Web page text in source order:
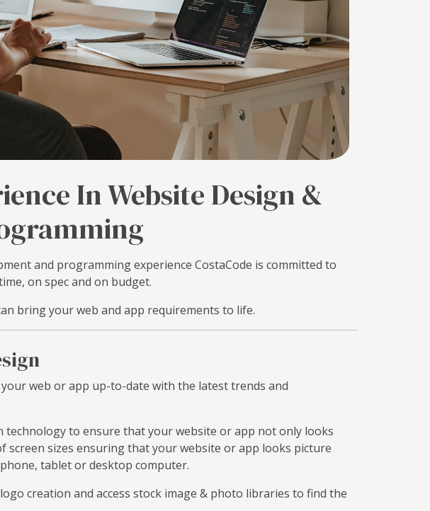
In Website Design &
and programming experience CostaCode is committed to
on spec and on budget.
bring your web and app requirements to life.
web or app up-to-date with the latest trends and
technology to ensure that your website or app not only looks
sizes ensuring that your website or app looks picture
tablet or desktop computer.
creation and access stock image & photo libraries to find the